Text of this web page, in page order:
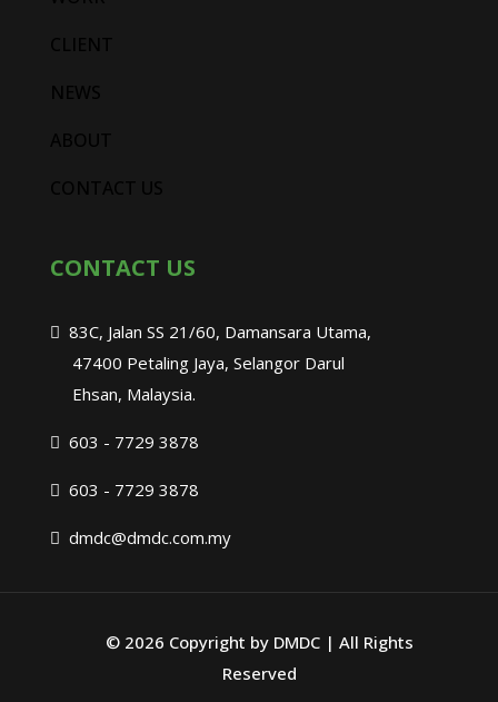
CONTACT US
83C, Jalan SS 21/60, Damansara Utama,
47400 Petaling Jaya, Selangor Darul
Ehsan, Malaysia.
603 - 7729 3878
603 - 7729 3878
dmdc@dmdc.com.my
© 2026 Copyright by DMDC | All Rights
Reserved